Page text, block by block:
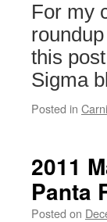
For my
this
Sigma
Posted in
2011
Panta
Posted on